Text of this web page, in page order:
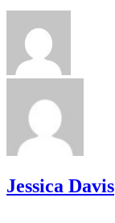
Jessica Davis